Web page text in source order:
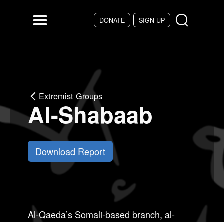
DONATE SIGN UP
Menu
Extremist Groups
Al-Shabaab
Download Report
Al-Qaeda’s Somali-based branch, al-